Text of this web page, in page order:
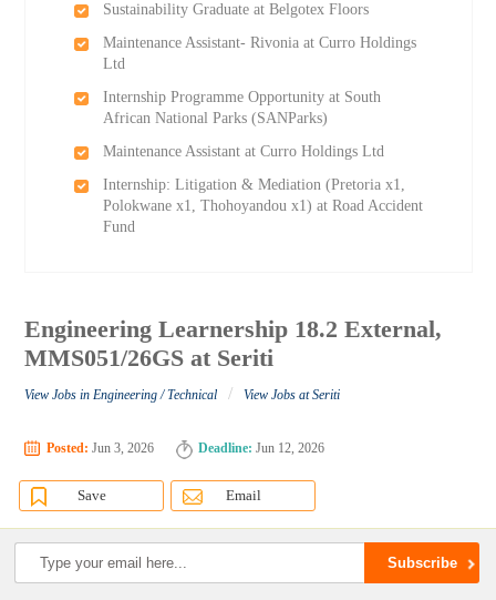
Sustainability Graduate at Belgotex Floors
Maintenance Assistant- Rivonia at Curro Holdings
Ltd
Internship Programme Opportunity at South
African National Parks (SANParks)
Maintenance Assistant at Curro Holdings Ltd
Internship: Litigation & Mediation (Pretoria x1,
Polokwane x1, Thohoyandou x1) at Road Accident
Fund
Engineering Learnership 18.2 External,
MMS051/26GS at Seriti
View Jobs in Engineering / Technical / View Jobs at Seriti
Posted: Jun 3, 2026 Deadline: Jun 12, 2026
Save Email